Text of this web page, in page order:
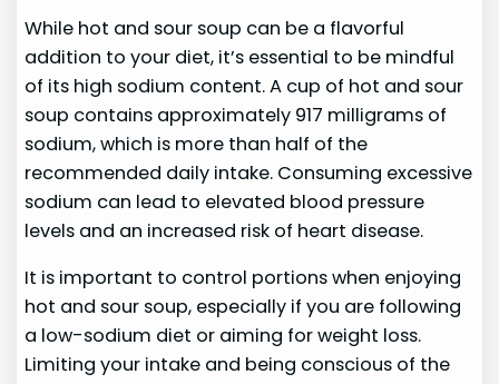
While hot and sour soup can be a flavorful
addition to your diet, it’s essential to be mindful
of its high sodium content. A cup of hot and sour
soup contains approximately 917 milligrams of
sodium, which is more than half of the
recommended daily intake. Consuming excessive
sodium can lead to elevated blood pressure
levels and an increased risk of heart disease.
It is important to control portions when enjoying
hot and sour soup, especially if you are following
a low-sodium diet or aiming for weight loss.
Limiting your intake and being conscious of the